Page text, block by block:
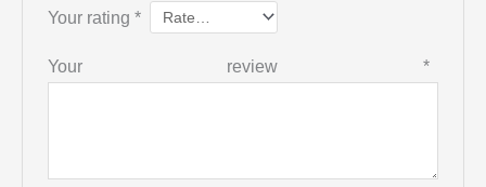
Your rating *
Your review *